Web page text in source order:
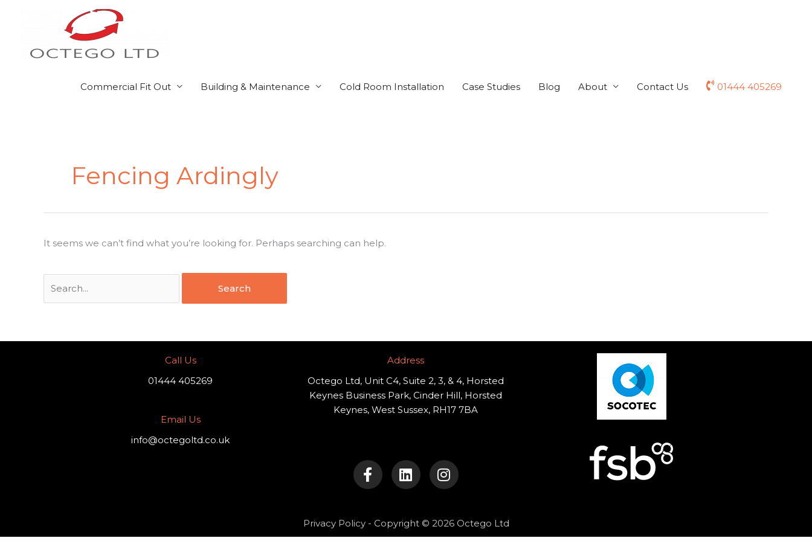
Commercial Fit Out Building & Maintenance Cold Room Installation Case Studies Blog About Contact Us 01444 405269
Fencing Ardingly
It seems we can’t find what you’re looking for. Perhaps searching can help.
Call Us
01444 405269
Email Us
info@octegoltd.co.uk
Address​
Octego Ltd, Unit C4, Suite 2, 3, & 4, Horsted
Keynes Business Park, Cinder Hill, Horsted
Keynes, West Sussex, RH17 7BA
a
c
e
o
o
i
n
k
d
i
n
s
t
g
r
Privacy Policy- Copyright © 2026 Octego Ltd